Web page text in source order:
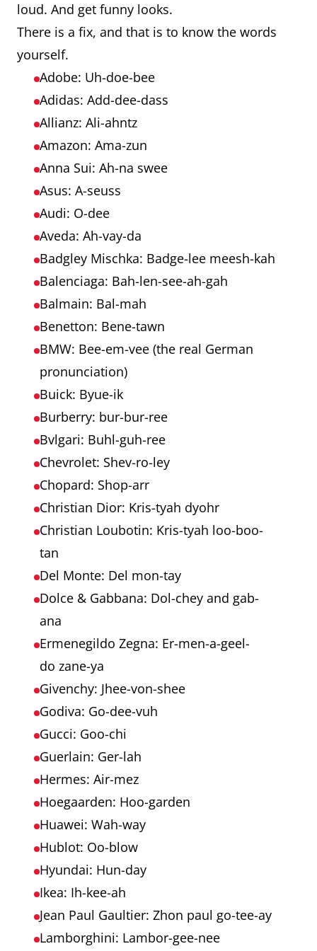
loud. And get funny looks.
There is a fix, and that is to know the words
yourself.
Adobe: Uh-doe-bee
Adidas: Add-dee-dass
Allianz: Ali-ahntz
Amazon: Ama-zun
Anna Sui: Ah-na swee
Asus: A-seuss
Audi: O-dee
Aveda: Ah-vay-da
Badgley Mischka: Badge-lee meesh-kah
Balenciaga: Bah-len-see-ah-gah
Balmain: Bal-mah
Benetton: Bene-tawn
BMW: Bee-em-vee (the real German
pronunciation)
Buick: Byue-ik
Burberry: bur-bur-ree
Bvlgari: Buhl-guh-ree
Chevrolet: Shev-ro-ley
Chopard: Shop-arr
Christian Dior: Kris-tyah dyohr
Christian Loubotin: Kris-tyah loo-boo-
tan
Del Monte: Del mon-tay
Dolce & Gabbana: Dol-chey and gab-
ana
Ermenegildo Zegna: Er-men-a-geel-
do zane-ya
Givenchy: Jhee-von-shee
Godiva: Go-dee-vuh
Gucci: Goo-chi
Guerlain: Ger-lah
Hermes: Air-mez
Hoegaarden: Hoo-garden
Huawei: Wah-way
Hublot: Oo-blow
Hyundai: Hun-day
Ikea: Ih-kee-ah
Jean Paul Gaultier: Zhon paul go-tee-ay
Lamborghini: Lambor-gee-nee